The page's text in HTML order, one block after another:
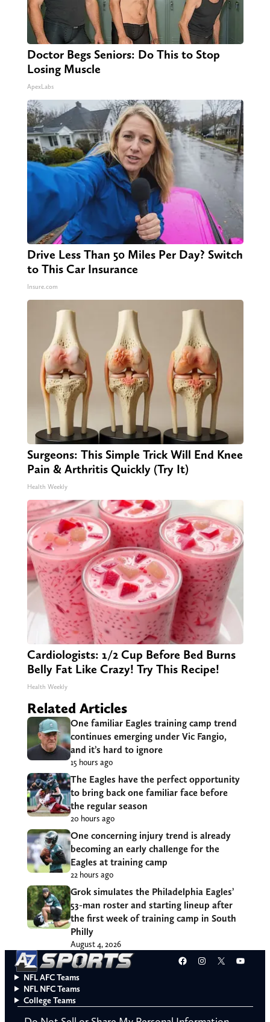
Doctor Begs Seniors: Do This to Stop
Losing Muscle
ApexLabs
Drive Less Than 50 Miles Per Day? Switch
to This Car Insurance
Insure.com
Surgeons: This Simple Trick Will End Knee
Pain & Arthritis Quickly (Try It)
Health Weekly
Cardiologists: 1/2 Cup Before Bed Burns
Belly Fat Like Crazy! Try This Recipe!
Health Weekly
Related Articles
One familiar Eagles training camp trend
continues emerging under Vic Fangio,
and it’s hard to ignore
15 hours ago
The Eagles have the perfect opportunity
to bring back one familiar face before
the regular season
20 hours ago
One concerning injury trend is already
becoming an early challenge for the
Eagles at training camp
22 hours ago
Grok simulates the Philadelphia Eagles’
53-man roster and starting lineup after
the first week of training camp in South
Philly
August 4, 2026
Facebook
Instagram
X
NFL AFC Teams
NFL NFC Teams
College Teams